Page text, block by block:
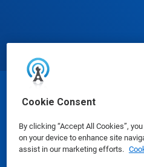
Cookie Consent
By clicking “Accept All Cookies”,
on your device to enhance site
assist in our marketing efforts.
© Ecolab
Safety Data Sheets|